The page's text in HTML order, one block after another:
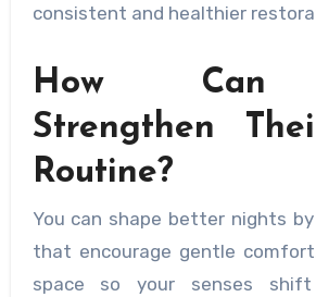
consistent and healthier
How Can
Strengthen
Routine?
You can shape better nights
that encourage gentle
space so your senses shift